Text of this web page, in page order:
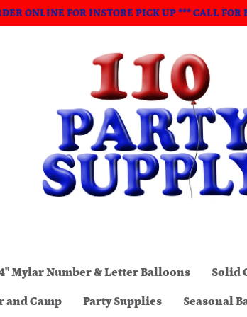
ONLINE FOR INSTORE PICK UP *** CALL
Mylar Number & Letter Balloons Solid
and Camp Party Supplies Seasonal